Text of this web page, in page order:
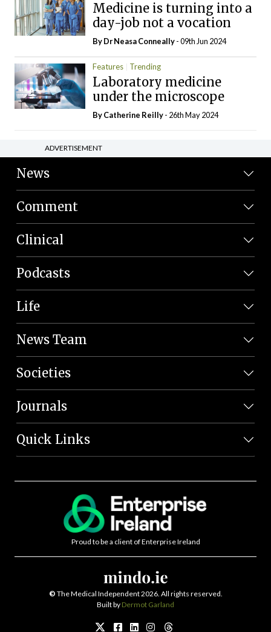
Medicine is turning into a
day-job not a vocation
By Dr Neasa Conneally- 09th Jun 2024
Features Trending
Laboratory medicine
under the microscope
ByCatherine Reilly- 26th May 2024
ADVERTISEMENT
News
Comment
Clinical
Podcasts
Life
News Team
Societies
Journals
Quick Links
Proud to be a client of Enterprise Ireland
© The Medical Independent 2026. All rights reserved.
Built by Dermot Garland